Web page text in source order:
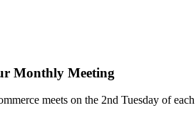
Monthly Meeting
meets on the 2nd Tuesday of